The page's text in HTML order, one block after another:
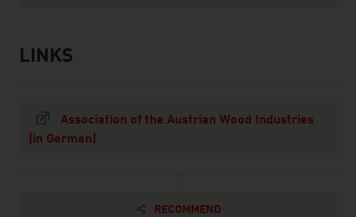
listen
links
LINKS
Association of the Austrian Wood Industries
(in German)
RECOMMEND